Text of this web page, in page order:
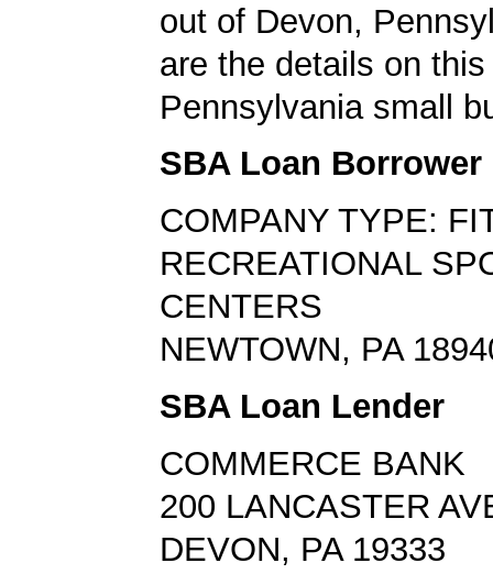
out of Devon,
are the details on this
Pennsylvania small
SBA Loan Borrower
COMPANY TYPE:
RECREATIONAL
CENTERS
NEWTOWN, PA
SBA Loan Lender
COMMERCE BANK
200 LANCASTER
DEVON, PA 19333